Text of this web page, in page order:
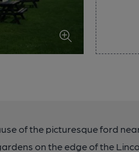
of the picturesque ford
on the edge of the